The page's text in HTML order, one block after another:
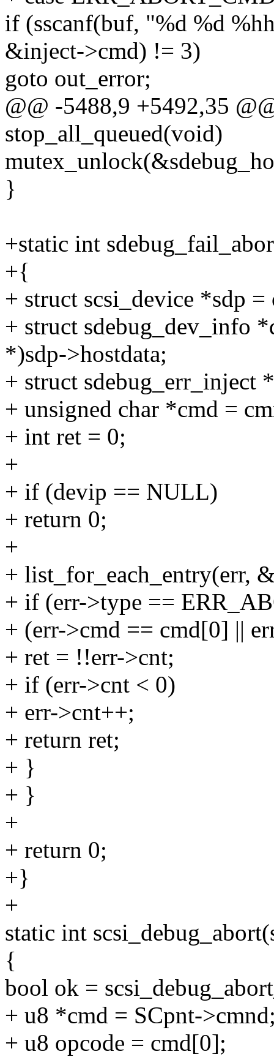
if (sscanf(buf, "%d %d
&inject->cmd) != 3)
goto out_error;
@@ -5488,9 +5492,35
stop_all_queued(void)
}
+static int
+{
+ struct scsi_device *sdp
+ struct sdebug_dev_info
*)sdp->hostdata;
+ struct sdebug_err_inject
+ unsigned char *cmd =
+ int ret = 0;
+
+ if (devip == NULL)
+ return 0;
+
+ list_for_each_entry(err,
+ if (err->type ==
+ (err->cmd == cmd[0] ||
+ ret = !!err->cnt;
+ if (err->cnt < 0)
+ err->cnt++;
+ return ret;
+ }
+ }
+
+ return 0;
+}
+
static int
{
bool ok =
+ u8 *cmd = SCpnt-
+ u8 opcode = cmd[0];